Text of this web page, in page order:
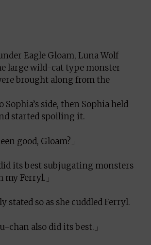
Eagle Gloam, Luna Wolf
large wild-cat type monster
brought along from the
Sophia’s side, then Sophia held
started spoiling it.
good, Gloam?」
did its best subjugating monsters
Ferryl.」
stated so as she cuddled Ferryl.
chan also did its best.」